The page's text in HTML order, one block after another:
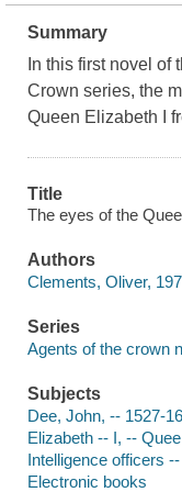
Summary
In this first novel
Crown series, the
Queen Elizabeth I
Title
The eyes of the
Authors
Clements, Oliver,
Series
Agents of the crown
Subjects
Dee, John, -- 1527-
Elizabeth -- I, --
Intelligence officers
Electronic books